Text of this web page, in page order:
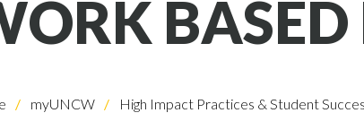
myUNCW High Impact Practices & Student